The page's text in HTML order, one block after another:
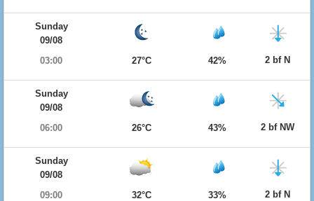
Sunday
09/08
03:00
27°C 42% 2 bf N
Sunday
09/08
06:00
26°C 43% 2 bf NW
Sunday
09/08
09:00
32°C 33% 2 bf N